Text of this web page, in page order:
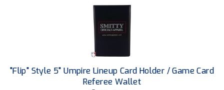
Ivy League Baseball
Ivy League Softball
Kansas State High School Activities Association
Kentucky High School Athletic Association
"Flip" Style 5" Umpire Lineup Card Holder / Game Card
Referee Wallet